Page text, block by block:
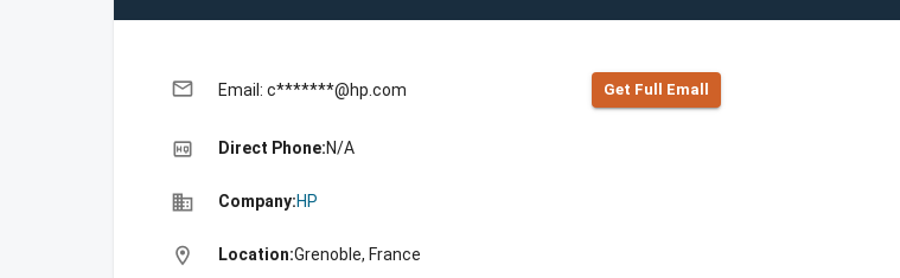
email Email: c*******@hp.com Get Full Emall
high_quality Direct Phone:N/A
business Company:HP
location_on Location:Grenoble, France